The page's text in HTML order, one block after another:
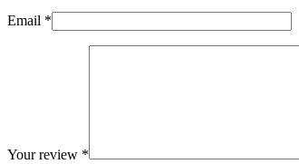
Email *
Your review *